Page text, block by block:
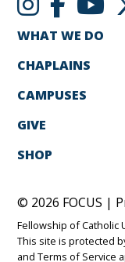
WHAT WE DO
CHAPLAINS
CAMPUSES
GIVE
SHOP
© 2026 FOCUS |
Fellowship of Catholic
This site is protected
andTerms of Service